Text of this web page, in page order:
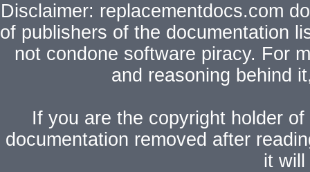
Disclaimer: replacementdocs.com
of publishers of the documentation
not condone software piracy. For
and reasoning behind
If you are the copyright holder
documentation removed after
it will